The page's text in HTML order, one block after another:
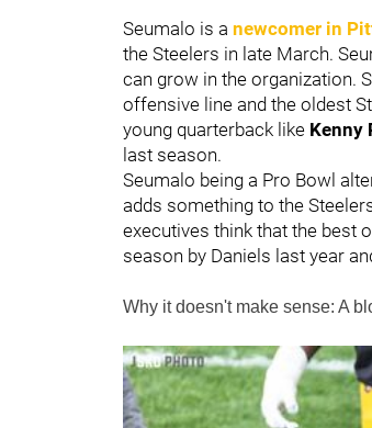
Seumalo is a newcomer in
the Steelers in late March.
can grow in the organization.
offensive line and the oldest
young quarterback like Kenny
last season.
Seumalo being a Pro Bowl
adds something to the
executives think that the best
season by Daniels last year
Why it doesn't make sense: A